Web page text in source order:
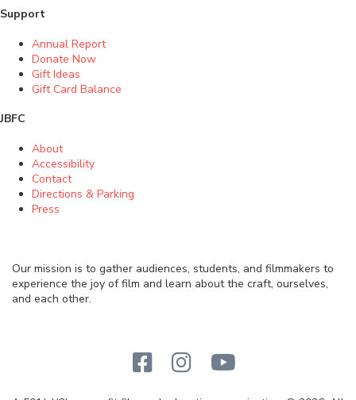
Support
Annual Report
Donate Now
Gift Ideas
Gift Card Balance
JBFC
About
Accessibility
Contact
Directions & Parking
Press
Our mission is to gather audiences, students, and filmmakers to
experience the joy of film and learn about the craft, ourselves,
and each other.